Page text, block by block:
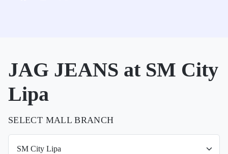
JAG JEANS at SM City
Lipa
SELECT MALL BRANCH